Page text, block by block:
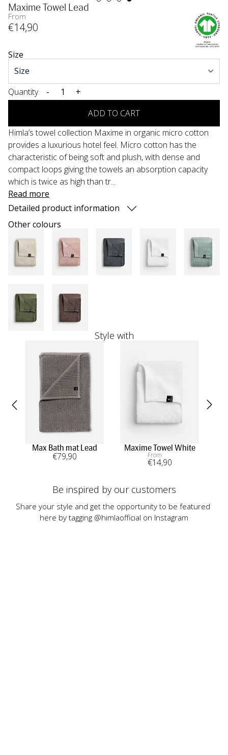
Maxime Towel Lead
From
€14,90
Size
Quantity -
+
ADD TO CART
Himla’s towel collection Maxime in organic micro cotton
provides a luxurious hotel feel. Micro cotton has the
characteristic of being soft and plush, with dense and
compact loops giving the towels an absorption capacity
which is twice as high than tr...
Read more
Detailed product information
Other colours
Style with
Max Bath mat Lead
€79,90
Maxime Towel White
From
€14,90
Be inspired by our customers
Share your style and get the opportunity to be featured
here by tagging @himlaofficial on Instagram